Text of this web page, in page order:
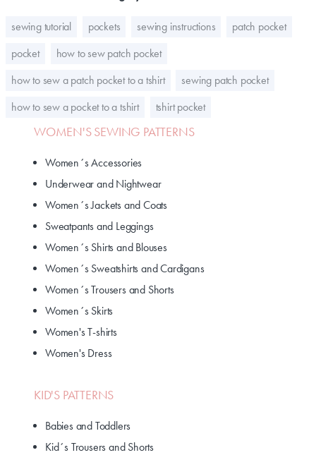
sewing tutorial pockets sewing instructions
patch pocket
pocket
how to sew patch pocket
how to sew a patch pocket to a tshirt
sewing patch pocket
how to sew a pocket to a tshirt
tshirt pocket
WOMEN'S SEWING PATTERNS
Women´s Accessories
Underwear and Nightwear
Women´s Jackets and Coats
Sweatpants and Leggings
Women´s Shirts and Blouses
Women´s Sweatshirts and Cardigans
Women´s Trousers and Shorts
Women´s Skirts
Women's T-shirts
Women's Dress
KID'S PATTERNS
Babies and Toddlers
Kid´s Trousers and Shorts